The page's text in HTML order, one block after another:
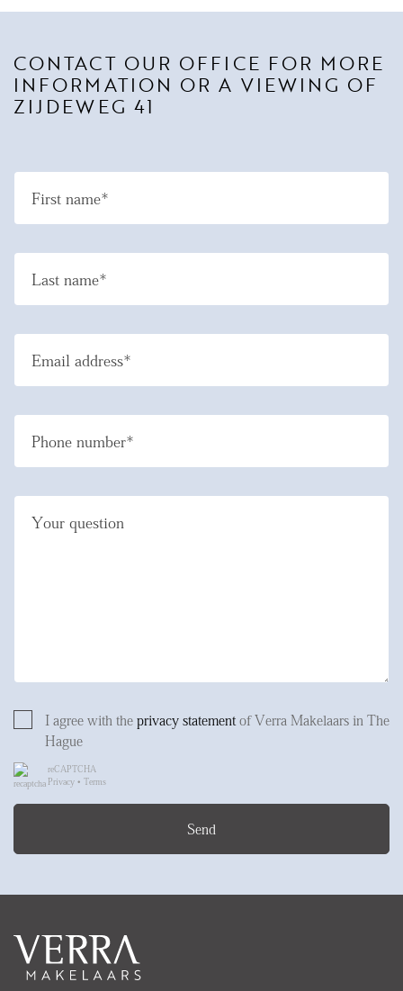
CONTACT OUR OFFICE FOR MORE
INFORMATION OR A VIEWING OF
ZIJDEWEG 41
First name*
Last name*
Email address*
Phone number*
Your question
I agree with the privacy statement of Verra Makelaars in The
Hague
reCAPTCHA
Privacy • Terms
Send